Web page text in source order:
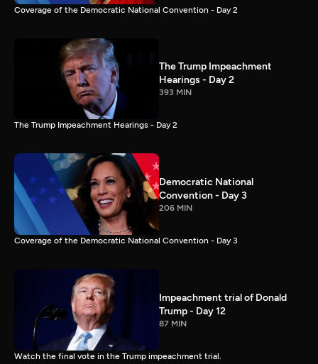
Coverage of the Democratic National Convention - Day 2
The Trump Impeachment
Hearings - Day 2
393 MIN
The Trump Impeachment Hearings - Day 2
Democratic National
Convention - Day 3
206 MIN
Coverage of the Democratic National Convention - Day 3
Impeachment trial of Donald
Trump - Day 12
87 MIN
Watch the final vote in the Trump impeachment trial.